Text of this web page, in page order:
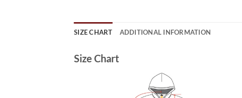
SIZE CHART ADDITIONAL INFORMATION
Size Chart